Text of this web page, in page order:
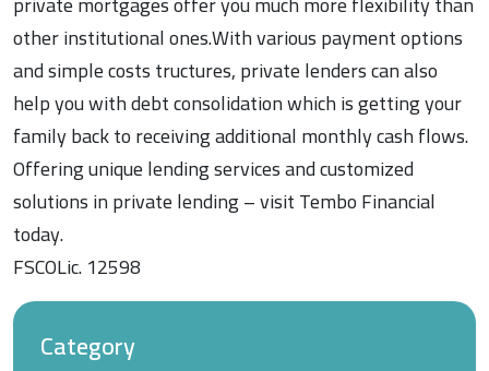
other institutional ones.With various payment options
and simple costs tructures, private lenders can also
help you with debt consolidation which is getting your
family back to receiving additional monthly cash flows.
Offering unique lending services and customized
solutions in private lending – visit Tembo Financial
today.
FSCOLic. 12598
Category